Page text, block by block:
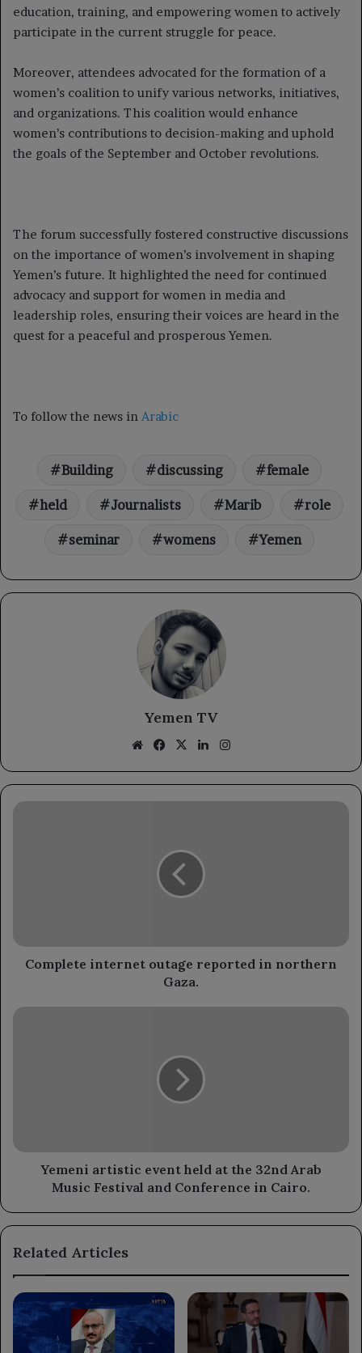
education, training, and empowering women to actively
participate in the current struggle for peace.
Moreover, attendees advocated for the formation of a
women’s coalition to unify various networks, initiatives,
and organizations. This coalition would enhance
women’s contributions to decision-making and uphold
the goals of the September and October revolutions.
The forum successfully fostered constructive discussions
on the importance of women’s involvement in shaping
Yemen’s future. It highlighted the need for continued
advocacy and support for women in media and
leadership roles, ensuring their voices are heard in the
quest for a peaceful and prosperous Yemen.
To follow the news in Arabic
Building discussing female
held Journalists Marib role
seminar womens Yemen
Yemen TV
WebsiteFacebook
X LinkedIn
Complete
Complete internet outage reported in northern
Gaza.
Yemeni
Music
FestivalYemeni artistic event held at the 32nd Arab
Music Festival and Conference in Cairo.
Related Articles